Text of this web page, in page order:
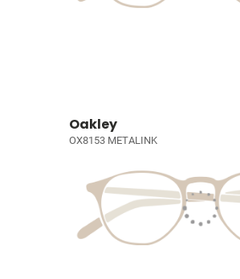
Oakley
OX8153 METALINK